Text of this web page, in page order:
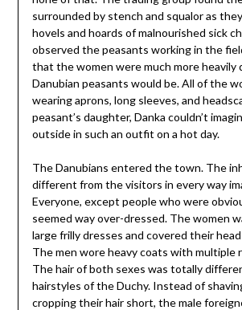
surrounded by stench and squalor as
hovels and hoards of malnourished sick
observed the peasants working in the
that the women were much more heavily
Danubian peasants would be. All of the
wearing aprons, long sleeves, and
peasant’s daughter, Danka couldn’t
outside in such an outfit on a hot day.
The Danubians entered the town. The
different from the visitors in every way
Everyone, except people who were
seemed way over-dressed. The women
large frilly dresses and covered their
The men wore heavy coats with multiple
The hair of both sexes was totally
hairstyles of the Duchy. Instead of
cropping their hair short, the male